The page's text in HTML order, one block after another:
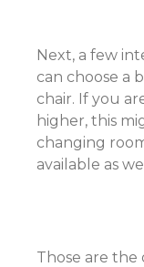
Next, a few
can choose a
chair. If you
higher, this
changing
available as
Those are the